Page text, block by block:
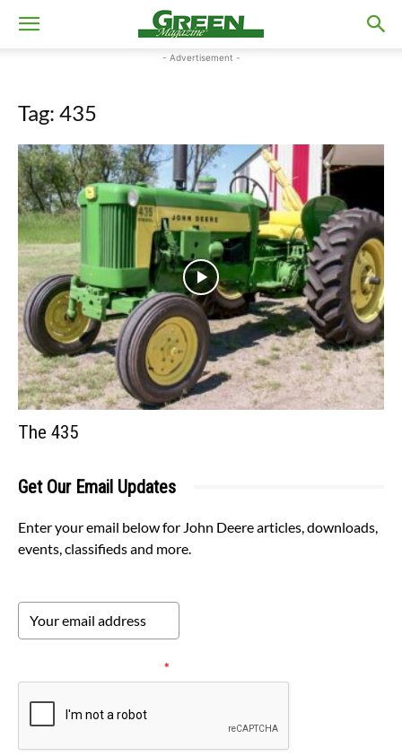
- Advertisement -
Tag: 435
The 435
Get Our Email Updates
Enter your email below for John Deere articles, downloads,
events, classifieds and more.
*